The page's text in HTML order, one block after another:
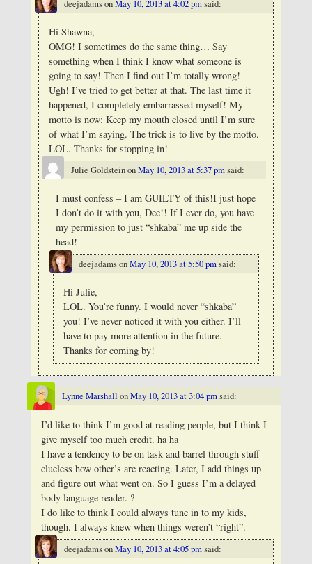
deejadamsonMay 10, 2013 at 4:02 pmsaid:
Hi Shawna,
OMG! I sometimes do the same thing… Say
something when I think I know what someone is
going to say! Then I find out I’m totally wrong!
Ugh! I’ve tried to get better at that. The last time it
happened, I completely embarrassed myself! My
motto is now: Keep my mouth closed until I’m sure
of what I’m saying. The trick is to live by the motto.
LOL. Thanks for stopping in!
Julie GoldsteinonMay 10, 2013 at 5:37 pmsaid:
I must confess – I am GUILTY of this!I just hope
I don’t do it with you, Dee!! If I ever do, you have
my permission to just “shkaba” me up side the
head!
deejadamsonMay 10, 2013 at 5:50 pmsaid:
Hi Julie,
LOL. You’re funny. I would never “shkaba”
you! I’ve never noticed it with you either. I’ll
have to pay more attention in the future.
Thanks for coming by!
Lynne Marshall onMay 10, 2013 at 3:04 pm said:
I’d like to think I’m good at reading people, but I think I
give myself too much credit. ha ha
I have a tendency to be on task and barrel through stuff
clueless how other’s are reacting. Later, I add things up
and figure out what went on. So I guess I’m a delayed
body language reader. ?
I do like to think I could always tune in to my kids,
though. I always knew when things weren’t “right”.
deejadamsonMay 10, 2013 at 4:05 pmsaid: